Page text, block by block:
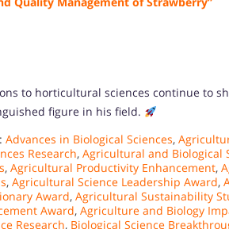
to horticultural sciences continue to
figure in his field.
Advances in Biological Sciences,
Research, Agricultural and Biological
, Agricultural Productivity Enhancement,
, Agricultural Science Leadership Award,
Award, Agricultural Sustainability
Award, Agriculture and Biology
Research, Biological Science